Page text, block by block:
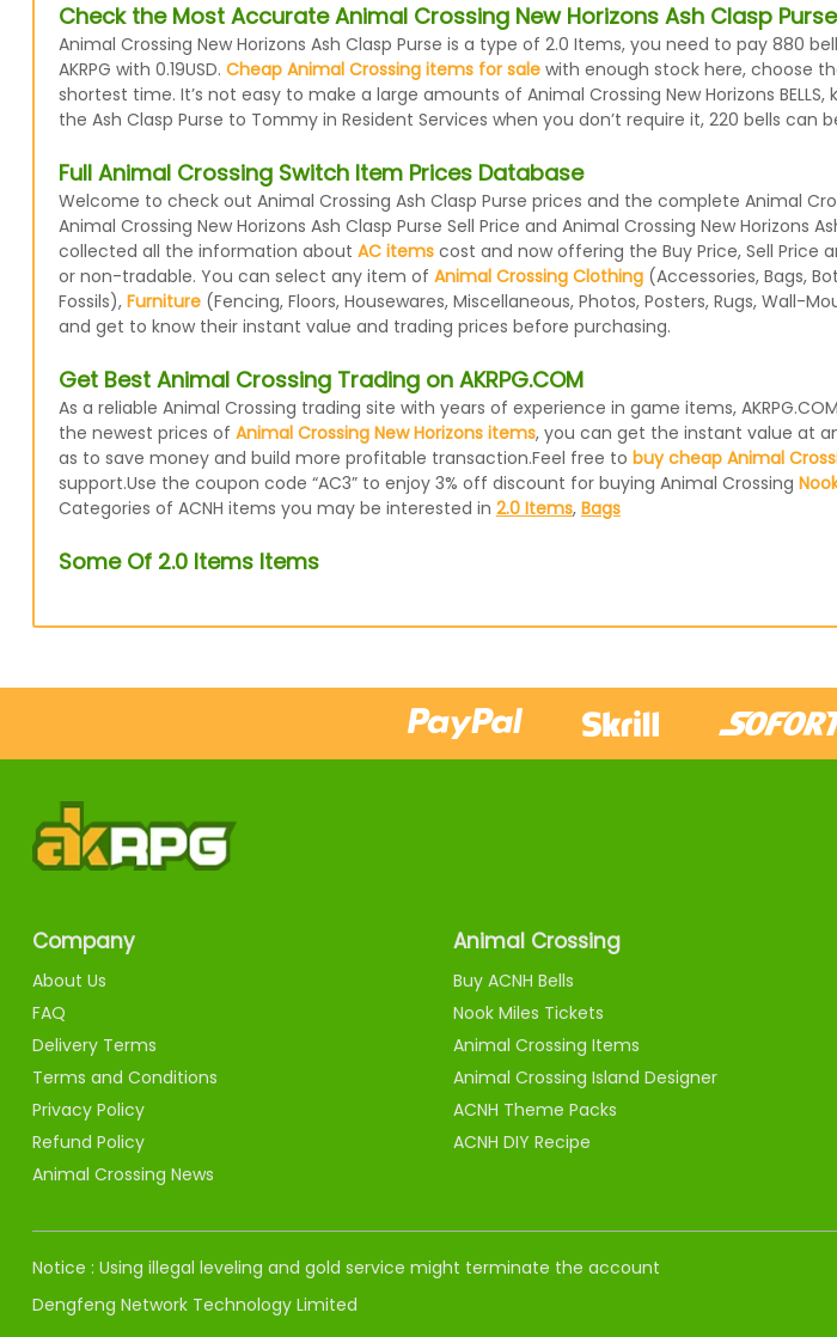
Check the Most Accurate Animal Crossing New Horizons Ash Clasp
Animal Crossing New Horizons Ash Clasp Purse is a type of 2.0 Items, you need to pay 880
AKRPG with 0.19USD. Cheap Animal Crossing items for salewith enough stock here, choose
shortest time. It’s not easy to make a large amounts of Animal Crossing New Horizons
the Ash Clasp Purse to Tommy in Resident Services when you don’t require it, 220 bells can
Full Animal Crossing Switch Item Prices Database
Welcome to check out Animal Crossing Ash Clasp Purse prices and the complete Animal
Animal Crossing New Horizons Ash Clasp Purse Sell Price and Animal Crossing New
collected all the information about AC itemscost and now offering the Buy Price, Sell Price
or non-tradable. You can select any item of Animal Crossing Clothing(Accessories, Bags,
Fossils), Furniture(Fencing, Floors, Housewares, Miscellaneous, Photos, Posters, Rugs, Wall-
and get to know their instant value and trading prices before purchasing.
Get Best Animal Crossing Trading on AKRPG.COM
As a reliable Animal Crossing trading site with years of experience in game items,
the newest prices of Animal Crossing New Horizons items, you can get the instant value at
as to save money and build more profitable transaction.Feel free to buy cheap Animal
support.Use the coupon code “AC3” to enjoy 3% off discount for buying Animal Crossing
Categories of ACNH items you may be interested in 2.0 Items, Bags
Some Of 2.0 Items Items
Company
About Us
FAQ
Delivery Terms
Terms and Conditions
Privacy Policy
Refund Policy
Animal Crossing News
Animal Crossing
Buy ACNH Bells
Nook Miles Tickets
Animal Crossing Items
Animal Crossing Island Designer
ACNH Theme Packs
ACNH DIY Recipe
Notice : Using illegal leveling and gold service might terminate the account
Dengfeng Network Technology Limited